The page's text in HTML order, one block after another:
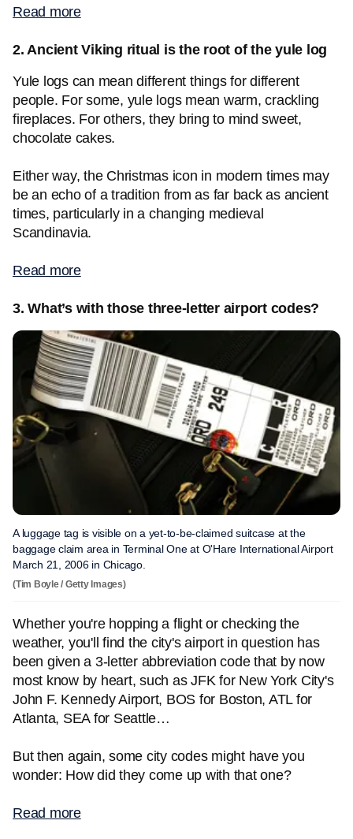
Read more
2. Ancient Viking ritual is the root of the yule log
Yule logs can mean different things for different
people. For some, yule logs mean warm, crackling
fireplaces. For others, they bring to mind sweet,
chocolate cakes.
Either way, the Christmas icon in modern times may
be an echo of a tradition from as far back as ancient
times, particularly in a changing medieval
Scandinavia.
Read more
3. What’s with those three-letter airport codes?
A luggage tag is visible on a yet-to-be-claimed suitcase at the
baggage claim area in Terminal One at O'Hare International Airport
March 21, 2006 in Chicago.
(Tim Boyle / Getty Images)
Whether you're hopping a flight or checking the
weather, you'll find the city's airport in question has
been given a 3-letter abbreviation code that by now
most know by heart, such as JFK for New York City's
John F. Kennedy Airport, BOS for Boston, ATL for
Atlanta, SEA for Seattle…
But then again, some city codes might have you
wonder: How did they come up with that one?
Read more